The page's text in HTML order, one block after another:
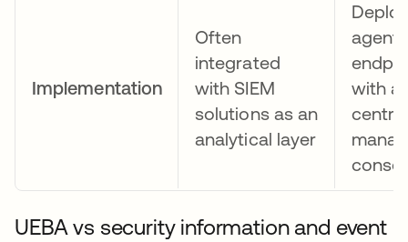
Implementation
Often
integrated
with SIEM
solutions as an
analytical layer
with a
UEBA vs security information and event